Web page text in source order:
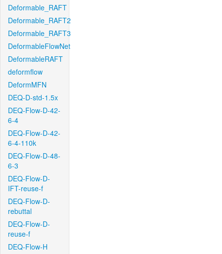
Deformable_RAFT
Deformable_RAFT2
Deformable_RAFT3
DeformableFlowNet
DeformableRAFT
deformflow
DeformMFN
DEQ-D-std-1.5x
DEQ-Flow-D-42-
6-4
DEQ-Flow-D-42-
6-4-110k
DEQ-Flow-D-48-
6-3
DEQ-Flow-D-
IFT-reuse-f
DEQ-Flow-D-
rebuttal
DEQ-Flow-D-
reuse-f
DEQ-Flow-H